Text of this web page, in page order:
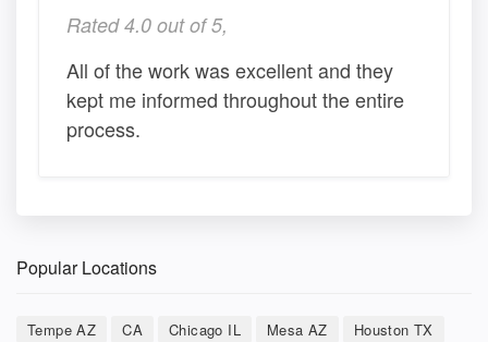
Rated 4.0 out of 5,
All of the work was excellent and they
kept me informed throughout the entire
process.
Popular Locations
Tempe AZ CA Chicago IL Mesa AZ
Houston TX